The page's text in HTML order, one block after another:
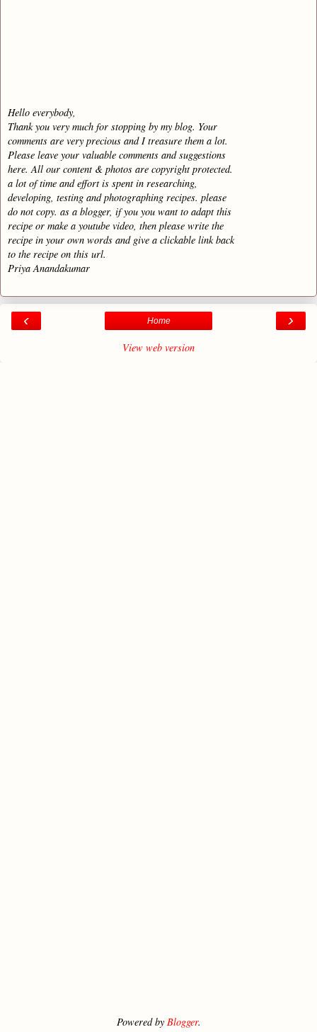
Hello everybody,
Thank you very much for stopping by my blog. Your
comments are very precious and I treasure them a lot.
Please leave your valuable comments and suggestions
here. All our content & photos are copyright protected.
a lot of time and effort is spent in researching,
developing, testing and photographing recipes. please
do not copy. as a blogger, if you you want to adapt this
recipe or make a youtube video, then please write the
recipe in your own words and give a clickable link back
to the recipe on this url.
Priya Anandakumar
‹ ›
Home
View web version
Powered by Blogger.